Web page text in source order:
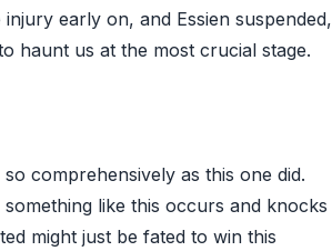
early on, and Essien suspended,
haunt us at the most crucial stage.
comprehensively as this one did.
like this occurs and knocks
might just be fated to win this